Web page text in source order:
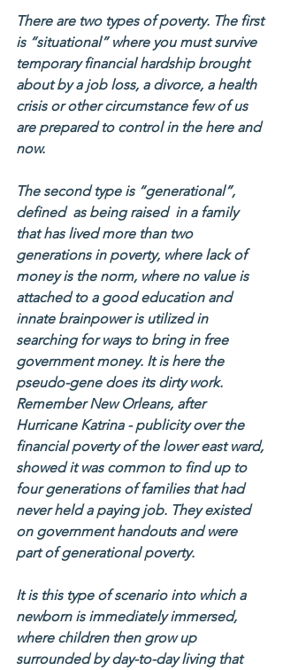
There are two types of poverty. The first
is “situational” where you must survive
temporary financial hardship brought
about by a job loss, a divorce, a health
crisis or other circumstance few of us
are prepared to control in the here and
now.
The second type is “generational”,
defined  as being raised  in a family
that has lived more than two
generations in poverty, where lack of
money is the norm, where no value is
attached to a good education and
innate brainpower is utilized in
searching for ways to bring in free
government money. It is here the
pseudo-gene does its dirty work.
Remember New Orleans, after
Hurricane Katrina - publicity over the
financial poverty of the lower east ward,
showed it was common to find up to
four generations of families that had
never held a paying job. They existed
on government handouts and were
part of generational poverty.
It is this type of scenario into which a
newborn is immediately immersed,
where children then grow up
surrounded by day-to-day living that